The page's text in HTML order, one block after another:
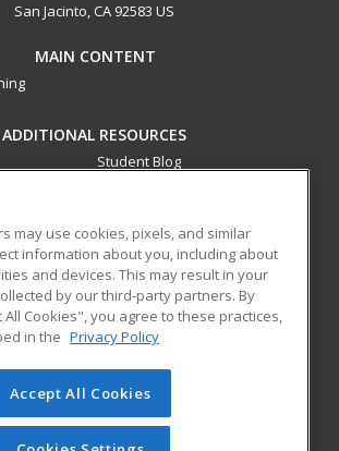
San Jacinto, CA 92583 US
MAIN CONTENT
ADDITIONAL RESOURCES
Student Blog
this academic institution to provide
credit online continuing education courses
workforce with relevant and
needed for career growth in high-demand
a division of Cengage Learning. All rights
on this site cannot be reproduced or
unless you have obtained prior written
may use cookies, pixels, and similar
information about you, including about
and devices. This may result in your
by our third-party partners. By
All Cookies", you agree to these practices,
in the Privacy Policy
Accept All Cookies